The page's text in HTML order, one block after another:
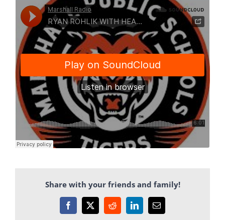
Share with your friends and family!
Facebook
X RedditLinkedInEmail